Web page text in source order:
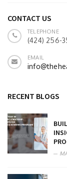
CONTACT US
TELEPHONE
(424) 256-
EMAIL
RECENT BLOGS